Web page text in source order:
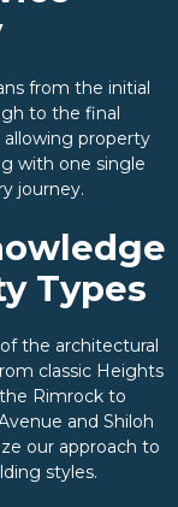
from the initial
to the final
property
with one single
journey.
Types
the architectural
classic Heights
Rimrock to
and Shiloh
our approach to
styles.